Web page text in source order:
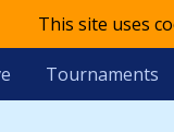
This site uses
Tournaments